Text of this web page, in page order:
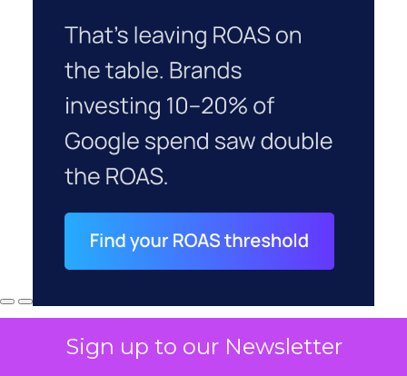
Sign up to our Newsletter